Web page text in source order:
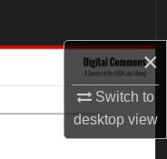
×
Switch to
desktopview